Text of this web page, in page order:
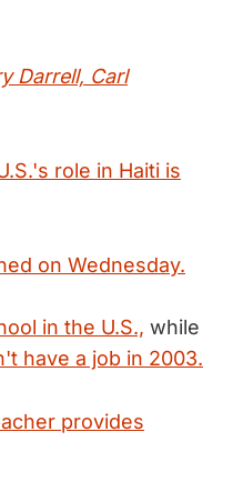
Darrell, Carl
role in Haiti is
on Wednesday.
in the U.S., while
have a job in 2003.
provides